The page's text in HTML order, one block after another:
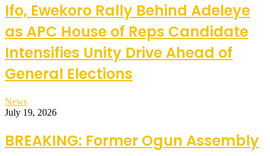
Ifo, Ewekoro Rally Behind Adeleye
as APC House of Reps Candidate
Intensifies Unity Drive Ahead of
General Elections
News
July 19, 2026
BREAKING: Former Ogun Assembly